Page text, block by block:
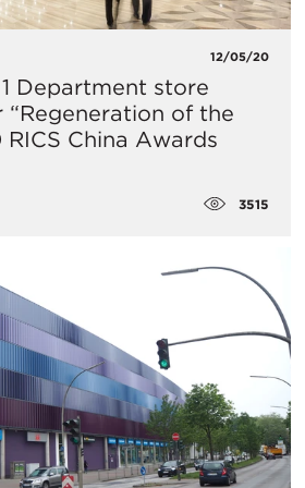
12/05/20
Department store
of the
China Awards
3515